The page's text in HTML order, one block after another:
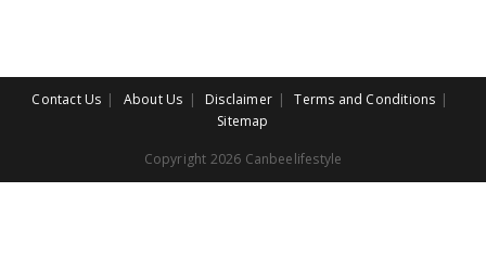
Contact Us About Us Disclaimer
Terms and Conditions
Sitemap
Copyright 2026 Canbeelifestyle